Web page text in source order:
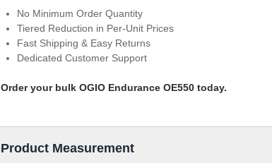
No Minimum Order Quantity
Tiered Reduction in Per-Unit Prices
Fast Shipping & Easy Returns
Dedicated Customer Support
Order your bulk OGIO Endurance OE550 today.
Product Measurement